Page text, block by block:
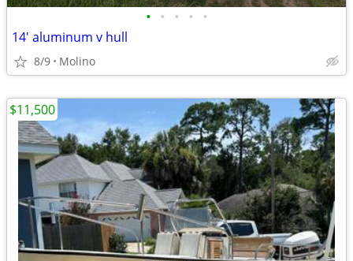
• • • • •
14' aluminum v hull
8/9 Molino
$11,500